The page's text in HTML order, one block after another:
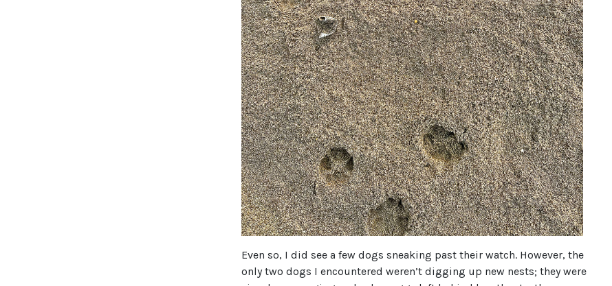
Even so, I did see a few dogs sneaking past their watch. However, the
only two dogs I encountered weren’t digging up new nests; they were